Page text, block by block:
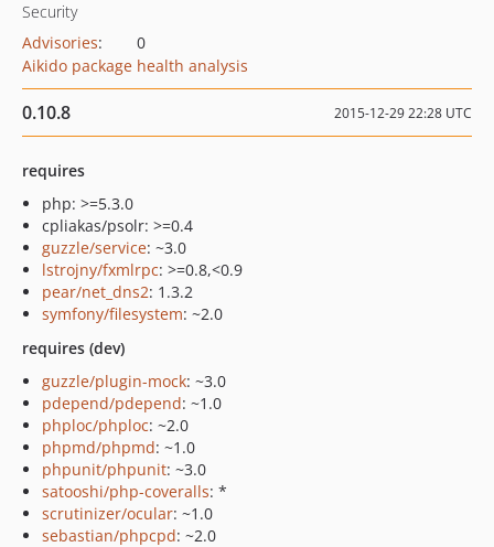
Security
Advisories:
0
Aikido package health analysis
0.10.8 2015-12-29 22:28 UTC
requires
php: >=5.3.0
cpliakas/psolr: >=0.4
guzzle/service: ~3.0
lstrojny/fxmlrpc: >=0.8,<0.9
pear/net_dns2: 1.3.2
symfony/filesystem: ~2.0
requires (dev)
guzzle/plugin-mock: ~3.0
pdepend/pdepend: ~1.0
phploc/phploc: ~2.0
phpmd/phpmd: ~1.0
phpunit/phpunit: ~3.0
satooshi/php-coveralls: *
scrutinizer/ocular: ~1.0
sebastian/phpcpd: ~2.0